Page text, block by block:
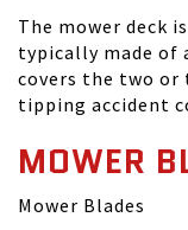
The mower deck
typically made of
covers the two or
tipping accident
MOWER
Mower Blades